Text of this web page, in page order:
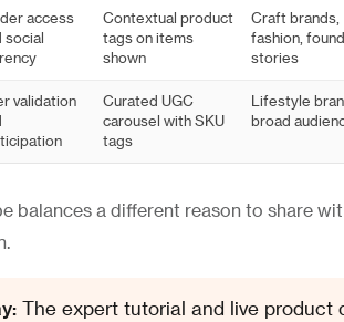
access
social
Contextual product
tags on items
shown
Craft brands,
fashion,
stories
validation
Curated UGC
carousel with SKU
tags
Lifestyle
broad
balances a different reason to share
The expert tutorial and live product